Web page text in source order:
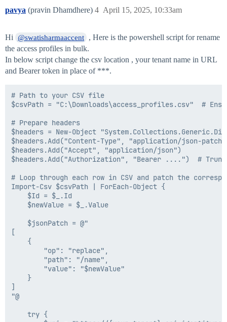
pavya (pravin Dhamdhere) April 15, 2025, 10:33am
4
Hi @swatisharmaaccent
, Here is the powershell script for rename
the access profiles in bulk.
In below script change the csv location , your tenant name in URL
and Bearer token in place of ***.
# Path to your CSV file
$csvPath = "C:\Downloads\access_profiles.csv"  #
# Prepare headers
$headers = New-Object
$headers.Add("Content-Type", "application/json-
$headers.Add("Accept", "application/json")
$headers.Add("Authorization", "Bearer ....")  #
# Loop through each row in CSV and patch the
Import-Csv $csvPath | ForEach-Object {
    $Id = $_.Id
    $newValue = $_.Value
    $jsonPatch = @"
[
    {
        "op": "replace",
        "path": "/name",
        "value": "$newValue"
    }
]
"@
    try {